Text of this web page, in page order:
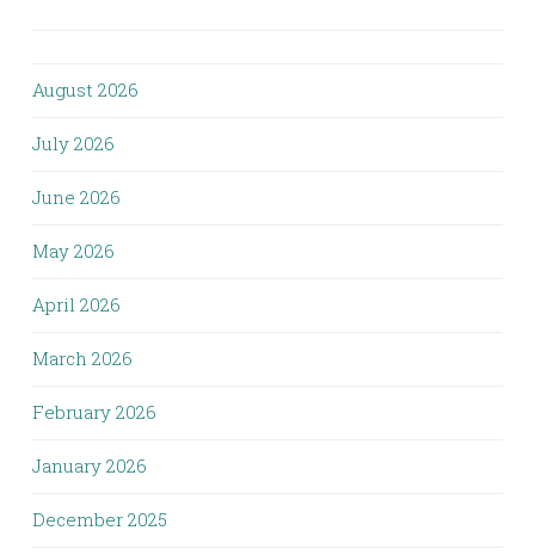
August 2026
July 2026
June 2026
May 2026
April 2026
March 2026
February 2026
January 2026
December 2025